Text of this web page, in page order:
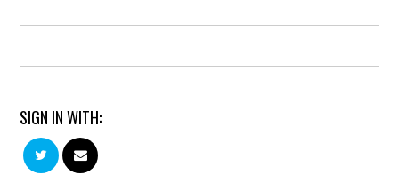
SIGN IN WITH: